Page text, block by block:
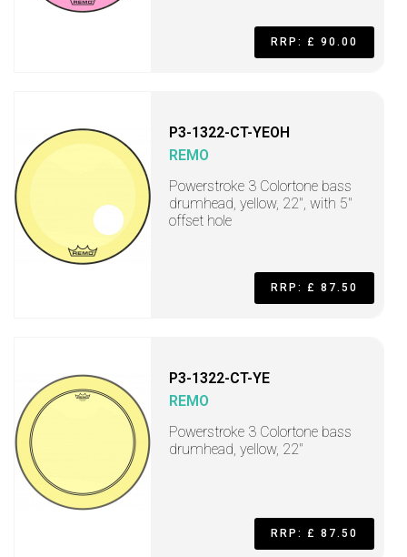
RRP: £ 90.00
P3-1322-CT-YEOH
REMO
Powerstroke 3 Colortone bass
drumhead, yellow, 22", with 5"
offset hole
RRP: £ 87.50
P3-1322-CT-YE
REMO
Powerstroke 3 Colortone bass
drumhead, yellow, 22"
RRP: £ 87.50